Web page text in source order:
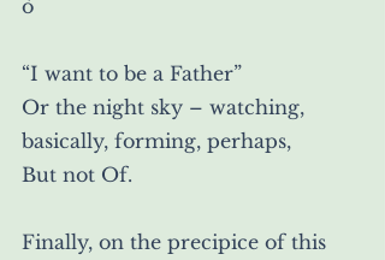
ò
“I want to be a Father”
Or the night sky – watching,
basically, forming, perhaps,
But not Of.
Finally, on the precipice of this